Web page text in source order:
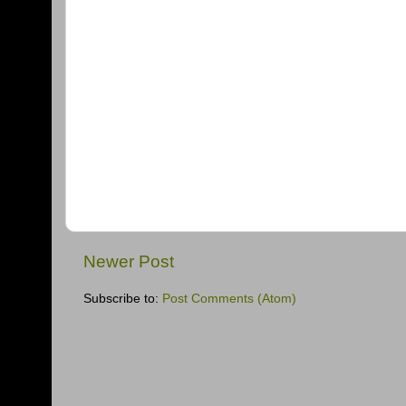
Newer Post
Subscribe to: Post Comments (Atom)